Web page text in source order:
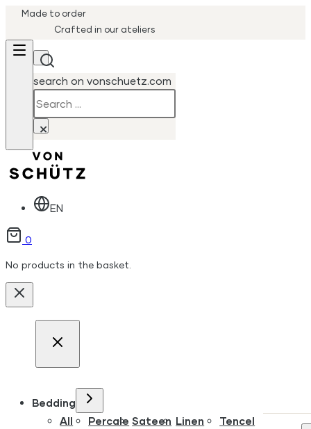
Made to order
Crafted in our ateliers
search on vonschuetz.com
×
EN
0
No products in the basket.
Bedding
All
Percale Sateen Linen
Tencel